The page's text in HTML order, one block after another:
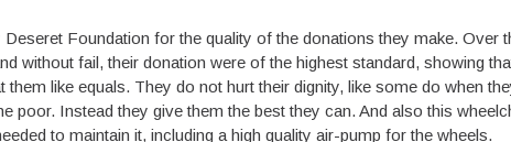
Foundation for the quality of the donations they make. Over
without fail, their donation were of the highest standard, showing
them like equals. They do not hurt their dignity, like some do when
poor. Instead they give them the best they can. And also this
to maintain it, including a high quality air-pump for the wheels.